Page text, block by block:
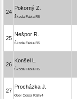
24
Pokorný Z.
Škoda Fabia R5
25
Nešpor R.
Škoda Fabia R5
26
Konšel L.
Škoda Fabia R5
27
Procházka J.
Opel Corsa Rally4